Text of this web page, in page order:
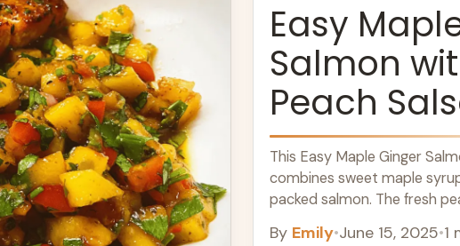
Easy
Salmon
Peach
This Easy Maple Ginger
combines sweet maple
packed salmon. The fresh
By Emily•June 15, 2025•1